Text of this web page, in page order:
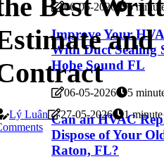
06-05-2026 6
Improve Your
With Duct Sealing
Hobe Sound FL
06-05-2026 5
Can an HVAC
Dispose of Your
Raton, FL?
Best
and
Lý Luân 27-05-2026 1